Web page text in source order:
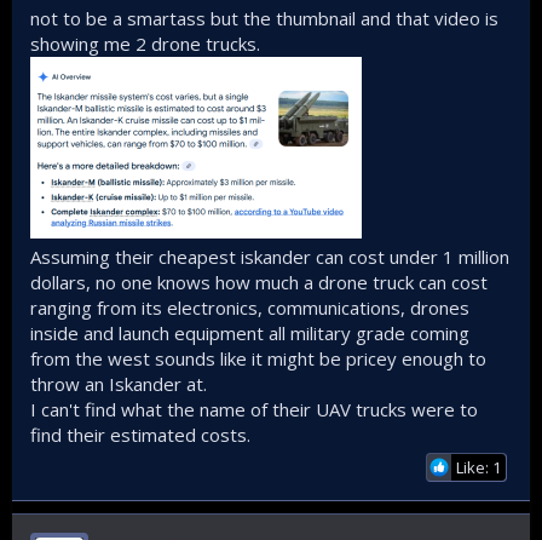
not to be a smartass but the thumbnail and that video is
showing me 2 drone trucks.
Assuming their cheapest iskander can cost under 1 million
dollars, no one knows how much a drone truck can cost
ranging from its electronics, communications, drones
inside and launch equipment all military grade coming
from the west sounds like it might be pricey enough to
throw an Iskander at.
I can't find what the name of their UAV trucks were to
find their estimated costs.
Like: 1